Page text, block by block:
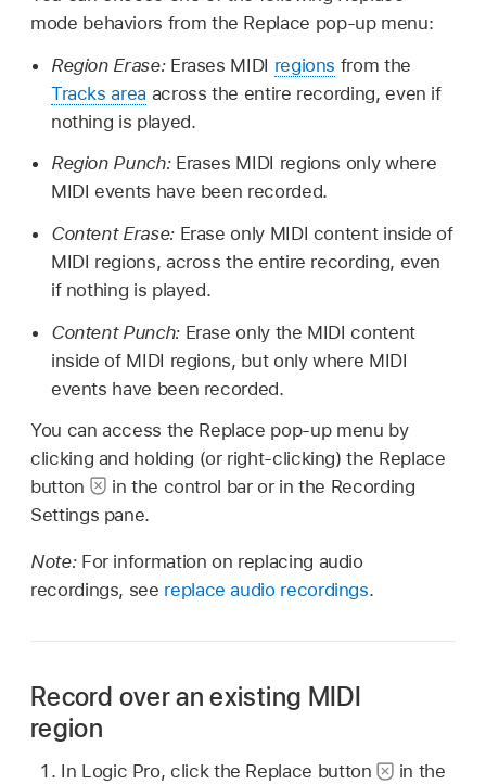
mode behaviors from the Replace pop-up menu:
Region Erase: Erases MIDI regions from the
Tracks area across the entire recording, even if
nothing is played.
Region Punch: Erases MIDI regions only where
MIDI events have been recorded.
Content Erase: Erase only MIDI content inside of
MIDI regions, across the entire recording, even
if nothing is played.
Content Punch: Erase only the MIDI content
inside of MIDI regions, but only where MIDI
events have been recorded.
You can access the Replace pop-up menu by
clicking and holding (or right-clicking) the Replace
button
in the control bar or in the Recording
Settings pane.
Note: For information on replacing audio
recordings, see replace audio recordings.
Record over an existing MIDI
region
In Logic Pro, click the Replace button
in the